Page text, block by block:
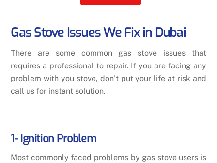
Gas Stove Issues We Fix in Dubai
There are some common gas stove issues that
requires a professional to repair. If you are facing any
problem with you stove, don’t put your life at risk and
call us for instant solution.
1- Ignition Problem
Most commonly faced problems by gas stove users is